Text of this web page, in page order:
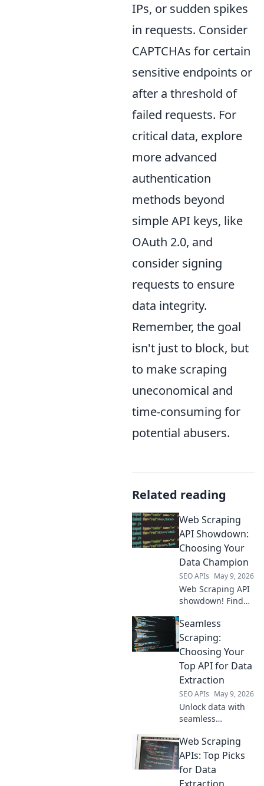
IPs, or sudden spikes
in requests. Consider
CAPTCHAs for certain
sensitive endpoints or
after a threshold of
failed requests. For
critical data, explore
more advanced
authentication
methods beyond
simple API keys, like
OAuth 2.0, and
consider signing
requests to ensure
data integrity.
Remember, the goal
isn't just to block, but
to make scraping
uneconomical and
time-consuming for
potential abusers.
Related reading
Web Scraping
API Showdown:
Choosing Your
Data Champion
SEO APIs May 9, 2026
Web Scraping API
showdown! Find
champion.
Compare the best
APIs, choose your
winner. Get the
data you need,
fast and easy.
Seamless
Scraping:
Choosing Your
Top API for Data
Extraction
SEO APIs May 9, 2026
Unlock data with
seamless
your top API for
efficient, accurate
data extraction.
Choose right,
Web Scraping
APIs: Top Picks
for Data